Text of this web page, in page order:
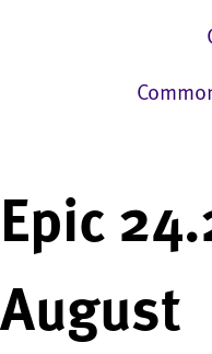
Epic
August